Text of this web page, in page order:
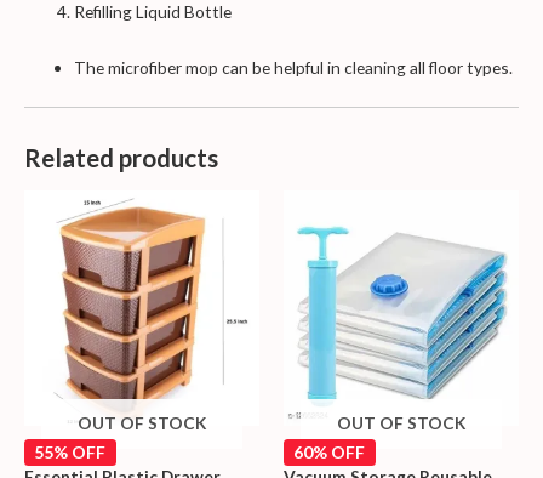
Refilling Liquid Bottle
The microfiber mop can be helpful in cleaning all floor types.
Related products
OUT OF STOCK
55% OFF
OUT OF STOCK
60% OFF